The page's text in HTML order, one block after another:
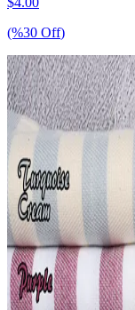
(%30 Off)